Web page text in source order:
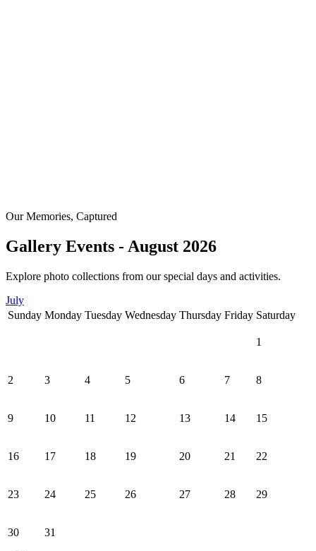
Our Memories, Captured
Gallery Events - August 2026
Explore photo collections from our special days and activities.
July
Sunday Monday Tuesday Wednesday Thursday Friday Saturday
1
2 3 4 5 6 7 8
9 10 11 12 13 14 15
16 17 18 19 20 21 22
23 24 25 26 27 28 29
30 31